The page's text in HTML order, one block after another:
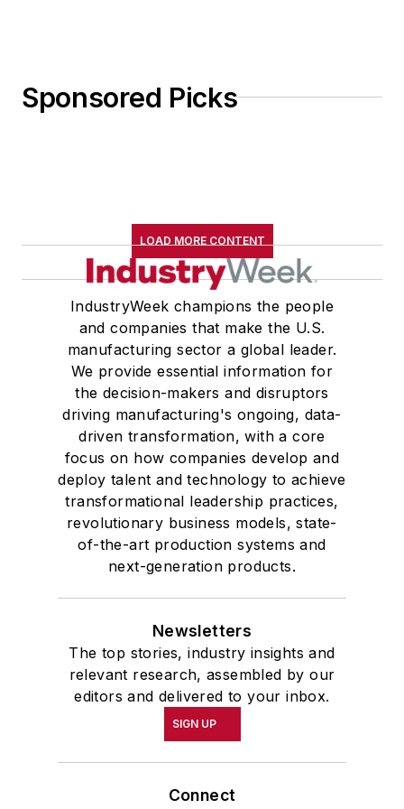
Michele is married to Michael Hoff
leisure activities are hiking in the
mountains, swimming, gardening,
reading and taking tap dance
lessons.
Sponsored Picks
LOAD MORE CONTENT
IndustryWeek champions the people
and companies that make the U.S.
manufacturing sector a global leader.
We provide essential information for
the decision-makers and disruptors
driving manufacturing's ongoing, data-
driven transformation, with a core
focus on how companies develop and
deploy talent and technology to achieve
transformational leadership practices,
revolutionary business models, state-
of-the-art production systems and
next-generation products.
Newsletters
The top stories, industry insights and
relevant research, assembled by our
editors and delivered to your inbox.
SIGN UP
Connect